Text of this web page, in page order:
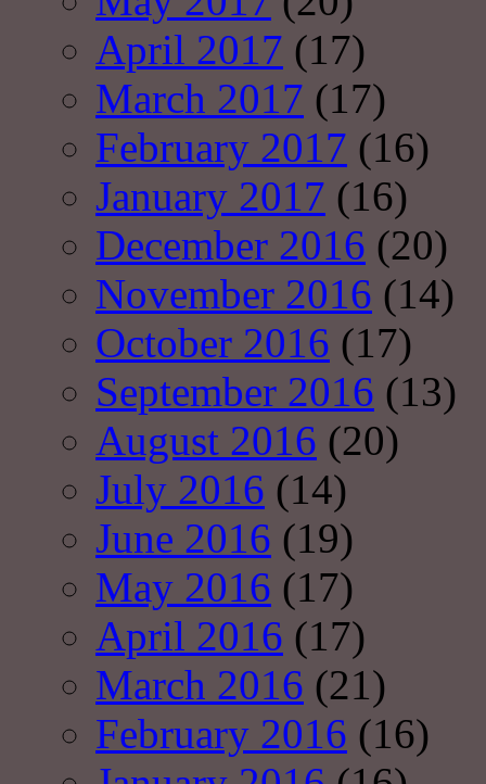
April 2017 (17)
March 2017 (17)
February 2017 (16)
January 2017 (16)
December 2016 (20)
November 2016 (14)
October 2016 (17)
September 2016 (13)
August 2016 (20)
July 2016 (14)
June 2016 (19)
May 2016 (17)
April 2016 (17)
March 2016 (21)
February 2016 (16)